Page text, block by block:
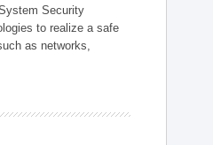
Security
to realize a safe
as networks,